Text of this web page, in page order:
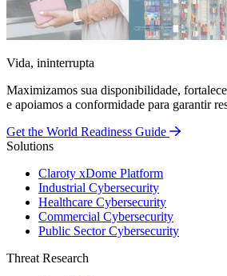
Vida, ininterrupta
Maximizamos sua disponibilidade,
e apoiamos a conformidade para garantir
Get the World Readiness Guide
Solutions
Claroty xDome Platform
Industrial Cybersecurity
Healthcare Cybersecurity
Commercial Cybersecurity
Public Sector Cybersecurity
Threat Research